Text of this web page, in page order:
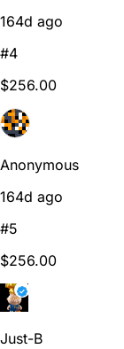
164d ago
#4
$256.00
Anonymous
164d ago
#5
$256.00
Just-B